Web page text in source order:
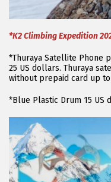
*K2 Climbing Expedition
*Thuraya Satellite Phone
25 US dollars. Thuraya
without prepaid card up
*Blue Plastic Drum 15